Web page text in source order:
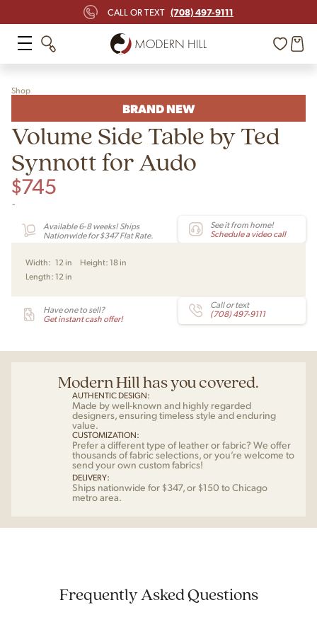
CALL OR TEXT (708) 497-9111
Shop
BRAND NEW
Volume Side Table by Ted
Synnott for Audo
$745
-
Available 6-8 weeks! Ships
Nationwide for $347 Flat Rate.
See it from home!
Schedule a video call
Width: 12 in Height: 18 in
Length: 12 in
Have one to sell?
Get instant cash offer!
Call or text
(708) 497-9111
Modern Hill has you covered.
AUTHENTIC DESIGN:
Made by well-known and highly regarded
designers, ensuring timeless style and enduring
value.
CUSTOMIZATION:
Prefer a different type of leather or fabric? We offer
thousands of fabric selections, or you’re welcome to
send your own custom fabrics!
DELIVERY:
Ships nationwide for $347, or $150 to Chicago
metro area.
Frequently Asked Questions